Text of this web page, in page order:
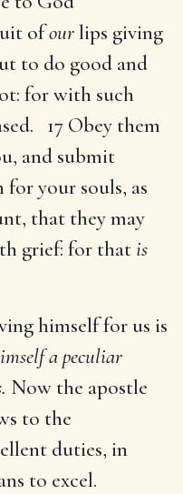
ofourlips giving
to do good and
for with such
17 Obey them
and submit
your souls, as
that they may
grief: for thatis
himself for us is
a peculiar
Now the apostle
to the
duties, in
to excel.